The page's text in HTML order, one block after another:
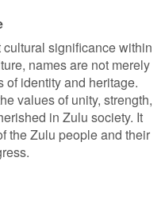
significance within
names are not merely
of identity and heritage.
values of unity, strength,
in Zulu society. It
the Zulu people and their